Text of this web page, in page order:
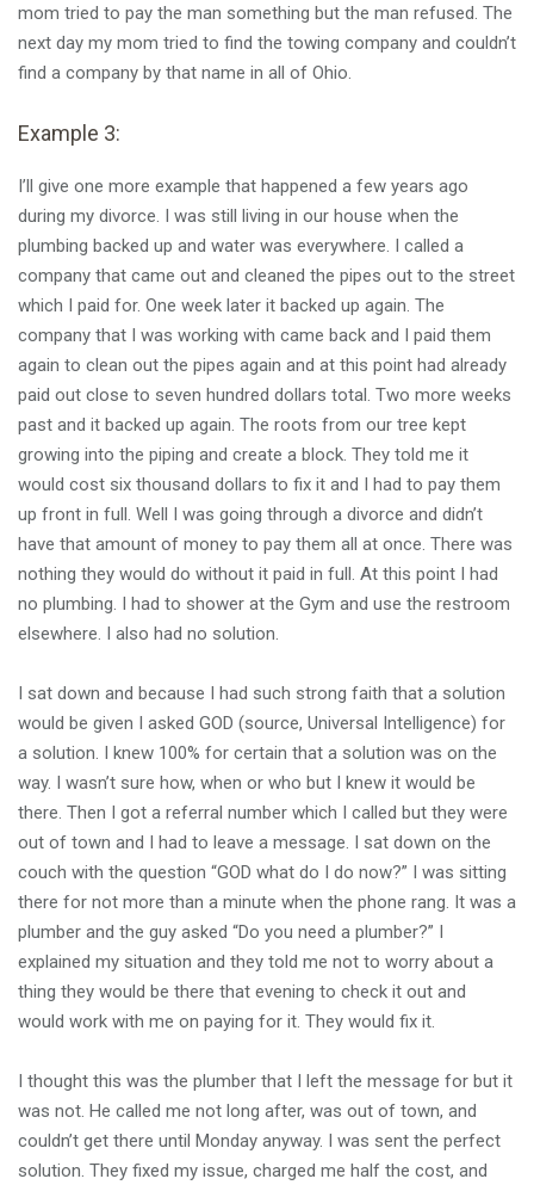
mom tried to pay the man something but the man refused. The
next day my mom tried to find the towing company and couldn’t
find a company by that name in all of Ohio.
Example 3:
I’ll give one more example that happened a few years ago
during my divorce. I was still living in our house when the
plumbing backed up and water was everywhere. I called a
company that came out and cleaned the pipes out to the street
which I paid for. One week later it backed up again. The
company that I was working with came back and I paid them
again to clean out the pipes again and at this point had already
paid out close to seven hundred dollars total. Two more weeks
past and it backed up again. The roots from our tree kept
growing into the piping and create a block. They told me it
would cost six thousand dollars to fix it and I had to pay them
up front in full. Well I was going through a divorce and didn’t
have that amount of money to pay them all at once. There was
nothing they would do without it paid in full. At this point I had
no plumbing. I had to shower at the Gym and use the restroom
elsewhere. I also had no solution.
I sat down and because I had such strong faith that a solution
would be given I asked GOD (source, Universal Intelligence) for
a solution. I knew 100% for certain that a solution was on the
way. I wasn’t sure how, when or who but I knew it would be
there. Then I got a referral number which I called but they were
out of town and I had to leave a message. I sat down on the
couch with the question “GOD what do I do now?” I was sitting
there for not more than a minute when the phone rang. It was a
plumber and the guy asked “Do you need a plumber?” I
explained my situation and they told me not to worry about a
thing they would be there that evening to check it out and
would work with me on paying for it. They would fix it.
I thought this was the plumber that I left the message for but it
was not. He called me not long after, was out of town, and
couldn’t get there until Monday anyway. I was sent the perfect
solution. They fixed my issue, charged me half the cost, and